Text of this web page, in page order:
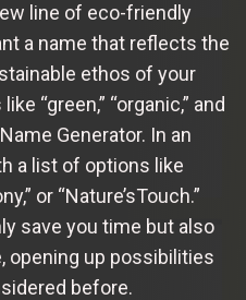
line of eco-friendly
a name that reflects the
ethos of your
“green,” “organic,” and
Generator. In an
a list of options like
or “Nature’sTouch.”
save you time but also
opening up possibilities
before.